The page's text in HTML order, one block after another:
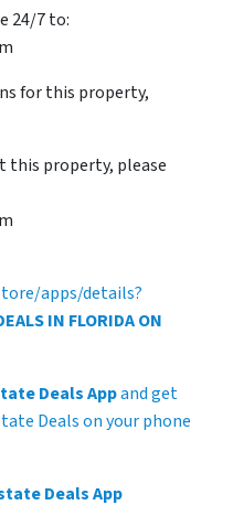
24/7 to:
for this property,
this property, please
apps/details?
IN FLORIDA ON
Deals Appand get
Deals on your phone
Deals App